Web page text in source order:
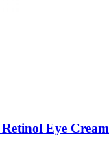
Eye Cream